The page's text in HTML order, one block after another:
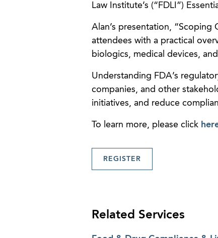
Law Institute’s (“FDLI”)
Alan’s presentation, “Scoping
attendees with a practical
biologics, medical devices,
Understanding FDA’s
companies, and other
initiatives, and reduce
To learn more, please click
REGISTER
Related Services